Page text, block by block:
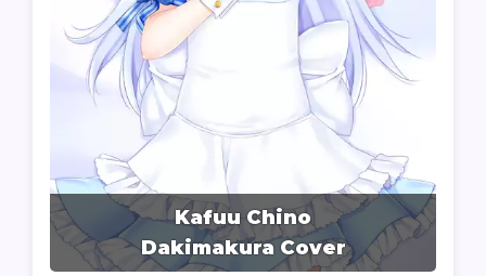
Kafuu Chino
Dakimakura Cover